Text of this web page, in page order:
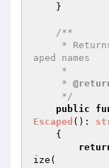
/**
aped names
     *
     */
public
Escaped () :
{
ize(